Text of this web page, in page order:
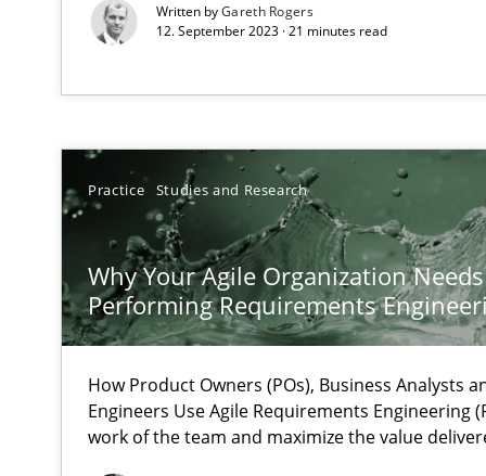
Written byGareth Rogers
12. September 2023 · 21 minutes read
Practice Studies and Research
Why Your Agile Organization
Performing Requirements
How Product Owners (POs), Business Analysts
Engineers Use Agile Requirements Engineering
work of the team and maximize the value
The Future How Viewpoint.
Data Science – the expanding frontier for Business
Evaluating Business Analysts‘ role in the Data Driven
Challenges in the elicitation and determination of
How to use requirements gathering techniques to
Discover Quality Requirements with the Mini-QAW